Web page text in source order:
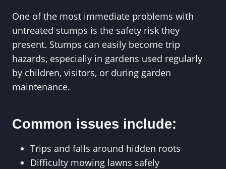
One of the most immediate problems with
untreated stumps is the safety risk they
present. Stumps can easily become trip
hazards, especially in gardens used regularly
by children, visitors, or during garden
maintenance.
Common issues include:
Trips and falls around hidden roots
Difficulty mowing lawns safely